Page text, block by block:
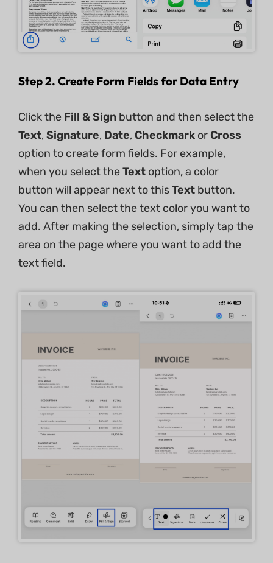
Step 2. Create Form Fields for Data Entry
Click the Fill & Sign ​ button and then select the
Text,Signature, Date, Checkmark or Cross
option to create form fields. For example,
when you select theText option, a color
button will appear next to thisText button.
You can then select the text color you want to
add. After making the selection, simply tap the
area on the page where you want to add the
text field.